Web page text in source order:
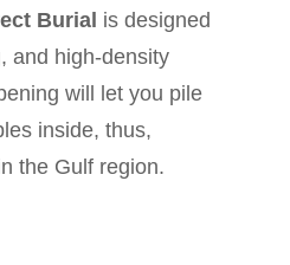
Burial is designed
and high-density
will let you pile
inside, thus,
the Gulf region.